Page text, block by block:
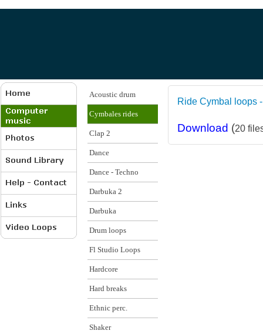
Acoustic drum
Cymbales rides
Clap 2
Dance
Dance - Techno
Darbuka 2
Darbuka
Drum loops
Fl Studio Loops
Hardcore
Hard breaks
Ethnic perc.
Shaker
Ride Cymbal loops -
Download (20